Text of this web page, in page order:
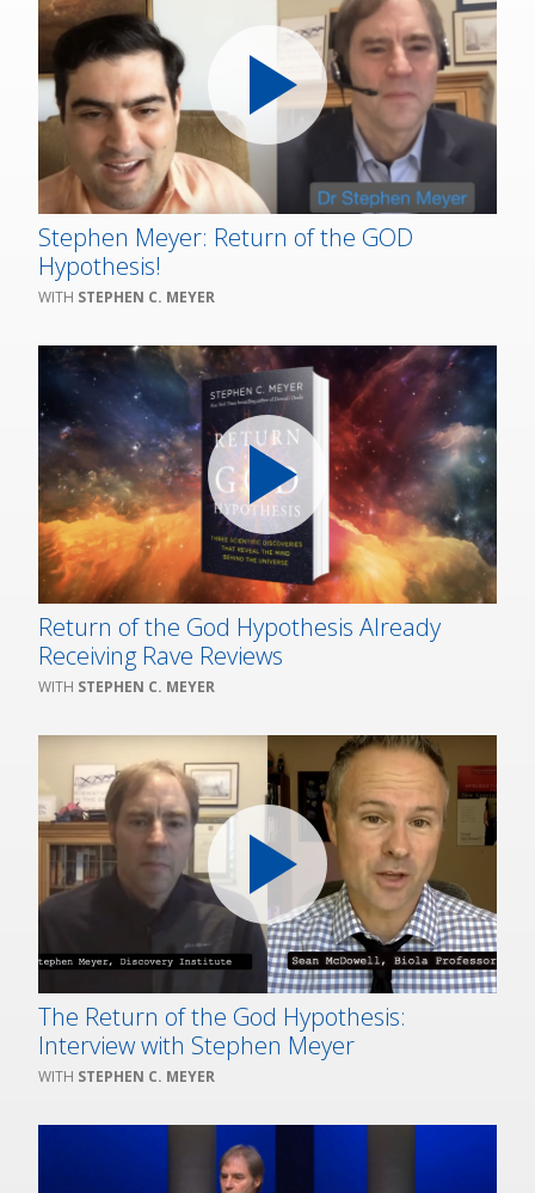
Stephen Meyer: Return of the GOD
Hypothesis!
STEPHEN C. MEYER
Return of the God Hypothesis Already
Receiving Rave Reviews
STEPHEN C. MEYER
The Return of the God Hypothesis:
Interview with Stephen Meyer
STEPHEN C. MEYER